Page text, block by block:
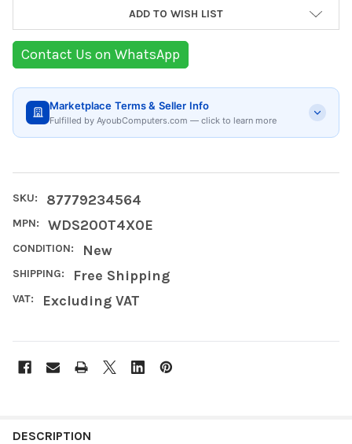
ADD TO WISH LIST
Contact Us on WhatsApp
Marketplace Terms & Seller Info
Fulfilled by AyoubComputers.com — click to learn more
SKU: 87779234564
MPN: WDS200T4X0E
CONDITION: New
SHIPPING: Free Shipping
VAT: Excluding VAT
BOUGHT
DESCRIPTION